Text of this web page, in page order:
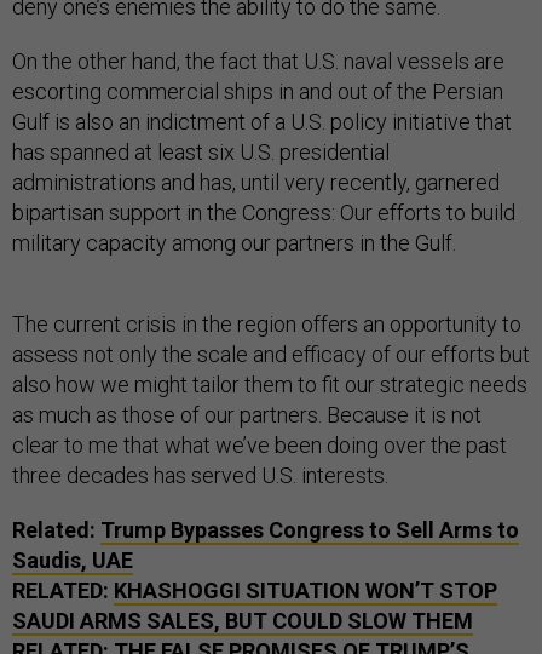
deny one’s enemies the ability to do the same.
On the other hand, the fact that U.S. naval vessels are
escorting commercial ships in and out of the Persian
Gulf is also an indictment of a U.S. policy initiative that
has spanned at least six U.S. presidential
administrations and has, until very recently, garnered
bipartisan support in the Congress: Our efforts to build
military capacity among our partners in the Gulf.
The current crisis in the region offers an opportunity to
assess not only the scale and efficacy of our efforts but
also how we might tailor them to fit our strategic needs
as much as those of our partners. Because it is not
clear to me that what we’ve been doing over the past
three decades has served U.S. interests.
Related: Trump Bypasses Congress to Sell Arms to
Saudis, UAE
RELATED: KHASHOGGI SITUATION WON’T STOP
SAUDI ARMS SALES, BUT COULD SLOW THEM